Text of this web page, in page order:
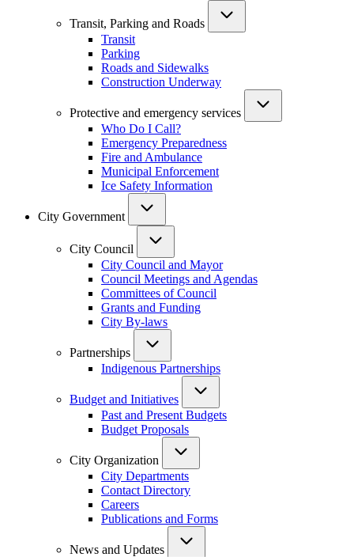
Transit, Parking and Roads
Transit
Parking
Roads and Sidewalks
Construction Underway
Protective and emergency services
Who Do I Call?
Emergency Preparedness
Fire and Ambulance
Municipal Enforcement
Ice Safety Information
City Government
City Council
City Council and Mayor
Council Meetings and Agendas
Committees of Council
Grants and Funding
City By-laws
Partnerships
Indigenous Partnerships
Budget and Initiatives
Past and Present Budgets
Budget Proposals
City Organization
City Departments
Contact Directory
Careers
Publications and Forms
News and Updates